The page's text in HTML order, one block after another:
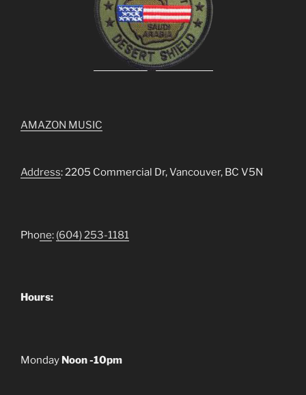
AMAZON MUSIC
Address: 2205 Commercial Dr, Vancouver, BC V5N
Phone: (604) 253-1181
Hours:
Monday Noon -10pm